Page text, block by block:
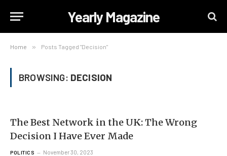
Yearly Magazine
Home » Posts Tagged "Decision"
BROWSING: DECISION
The Best Network in the UK: The Wrong
Decision I Have Ever Made
POLITICS November 30, 2023